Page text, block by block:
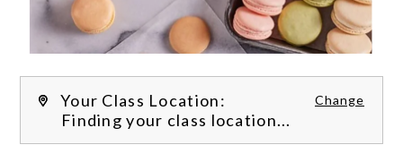
Your Class Location: Change
Finding your class location...